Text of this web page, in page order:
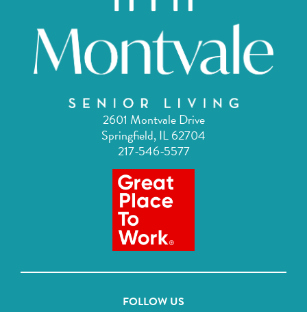
2601 Montvale Drive
Springfield, IL 62704
217-546-5577
FOLLOW US